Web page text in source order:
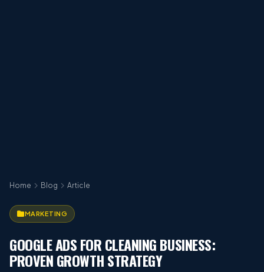
Home Blog Article
MARKETING
GOOGLE ADS FOR CLEANING BUSINESS:
PROVEN GROWTH STRATEGY